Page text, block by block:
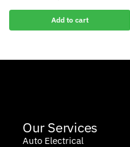
Add to cart
Our Services
Auto Electrical